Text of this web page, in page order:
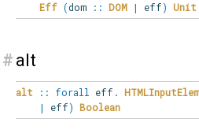
Eff (dom :: DOM | eff) Unit
# alt
alt :: forall eff .
|
eff) Boolean